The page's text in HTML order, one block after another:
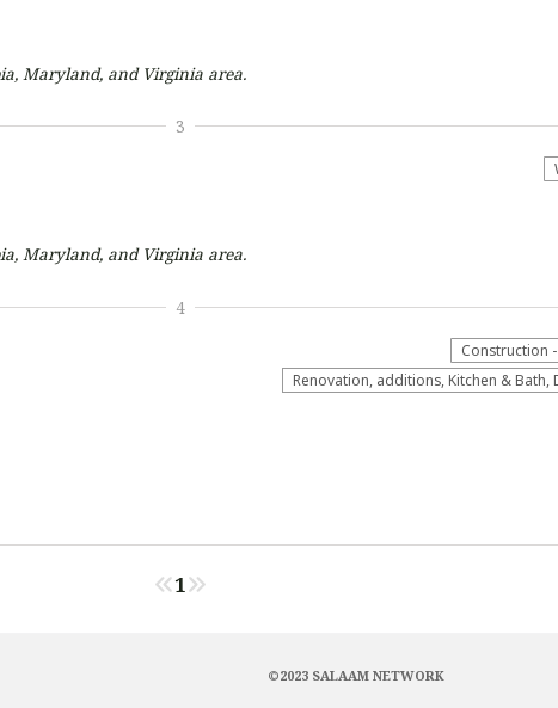
Maryland, and Virginia area.
Maryland, and Virginia area.
3
Construction
Renovation, additions, Kitchen & Bath,
4
1
©2023 SALAAM NETWORK